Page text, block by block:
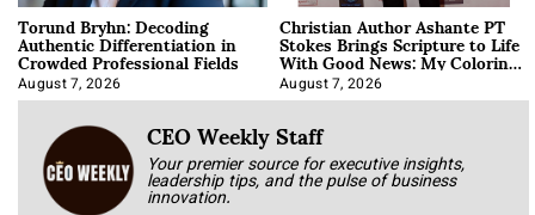
Torund Bryhn: Decoding
Authentic Differentiation in
Crowded Professional Fields
August 7, 2026
Christian Author Ashante PT
Stokes Brings Scripture to Life
With Good News: My Coloring
Book
August 7, 2026
CEO Weekly Staff
Your premier source for executive insights,
leadership tips, and the pulse of business
innovation.